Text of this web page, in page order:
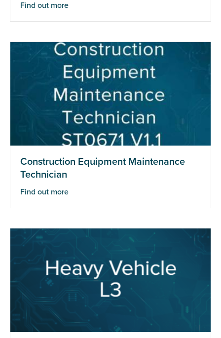
Find out more
Construction Equipment Maintenance
Technician
Find out more